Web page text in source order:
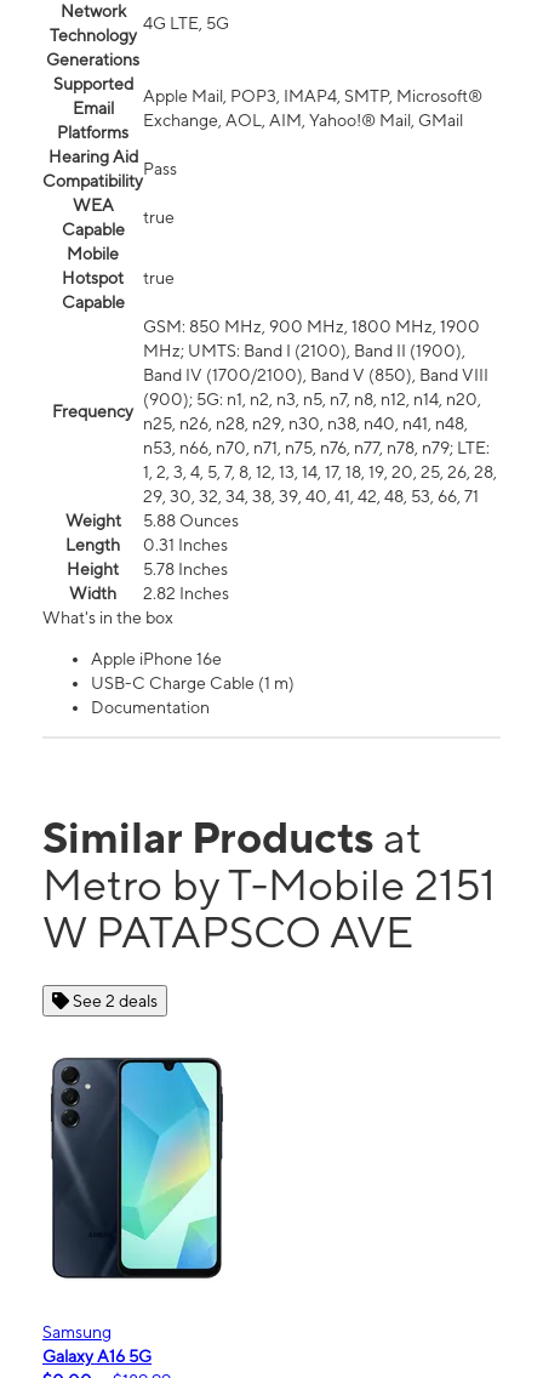
Network
Technology
Generations
4G LTE, 5G
Supported
Email
Platforms
Apple Mail, POP3, IMAP4, SMTP, Microsoft®
Exchange, AOL, AIM, Yahoo!® Mail, GMail
Hearing Aid
Compatibility
Pass
WEA
Capable
true
Mobile
Hotspot
Capable
true
Frequency
GSM: 850 MHz, 900 MHz, 1800 MHz, 1900
MHz; UMTS: Band I (2100), Band II (1900),
Band IV (1700/2100), Band V (850), Band VIII
(900); 5G: n1, n2, n3, n5, n7, n8, n12, n14, n20,
n25, n26, n28, n29, n30, n38, n40, n41, n48,
n53, n66, n70, n71, n75, n76, n77, n78, n79; LTE:
1, 2, 3, 4, 5, 7, 8, 12, 13, 14, 17, 18, 19, 20, 25, 26, 28,
29, 30, 32, 34, 38, 39, 40, 41, 42, 48, 53, 66, 71
Weight
5.88 Ounces
Length
0.31 Inches
Height
5.78 Inches
Width
2.82 Inches
What's in the box
Apple iPhone 16e
USB-C Charge Cable (1 m)
Documentation
Similar Products at
Metro by T-Mobile 2151
W PATAPSCO AVE
See 2 deals
Samsung
Galaxy A16 5G